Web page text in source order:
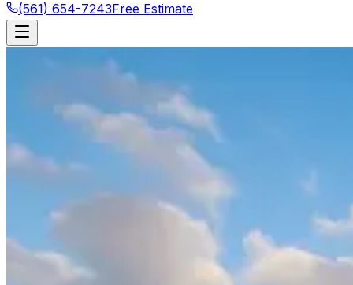
(561) 654-7243Free Estimate